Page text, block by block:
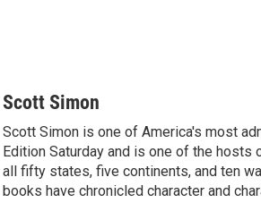
Scott Simon
Scott Simon is one of America's most
Edition Saturday and is one of the
all fifty states, five continents, and ten
books have chronicled character and